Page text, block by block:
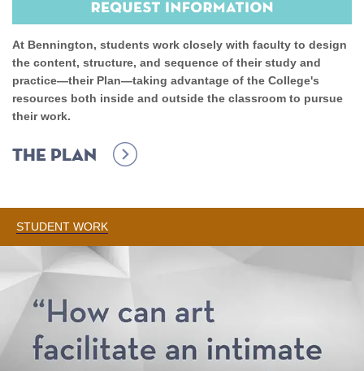
At Bennington, students work closely with faculty to design
the content, structure, and sequence of their study and
practice—their Plan—taking advantage of the College's
resources both inside and outside the classroom to pursue
their work.
The Plan
STUDENT WORK